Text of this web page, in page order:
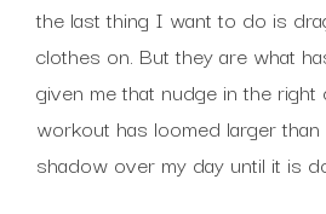
the last thing I want to do is
clothes on. But they are what
given me that nudge in the
workout has loomed larger than
shadow over my day until it is